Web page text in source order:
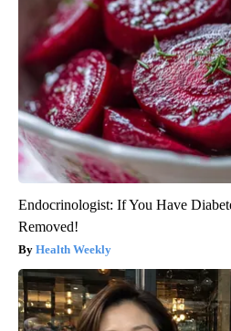
Endocrinologist: If You Have
Removed!
Health Weekly